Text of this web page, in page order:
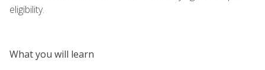
eligibility.
What you will learn